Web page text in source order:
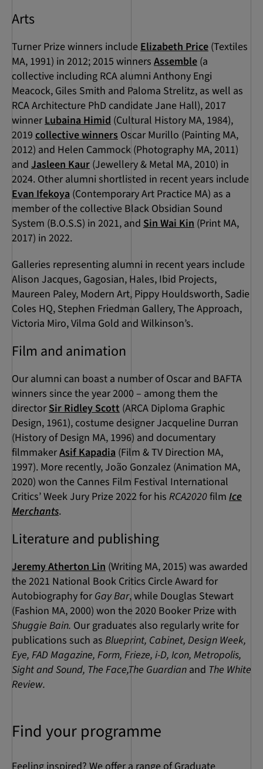
Arts
Turner Prize winners includeElizabeth Price (Textiles
MA, 1991) in 2012; 2015 winners Assemble (a
collective including RCA alumni Anthony Engi
Meacock, Giles Smith and Paloma Strelitz, as well as
RCA Architecture PhD candidate Jane Hall), 2017
winnerLubaina Himid (Cultural History MA, 1984),
2019 collective winners Oscar Murillo (Painting MA,
2012) and Helen Cammock (Photography MA, 2011)
and Jasleen Kaur (Jewellery & Metal MA, 2010) in
2024. Other alumni shortlisted in recent years include
Evan Ifekoya (Contemporary Art Practice MA) as a
member of the collective Black Obsidian Sound
System (B.O.S.S) in 2021, and Sin Wai Kin (Print MA,
2017) in 2022.
Galleries representing alumni in recent years include
Alison Jacques, Gagosian, Hales, Ibid Projects,
Maureen Paley, Modern Art, Pippy Houldsworth, Sadie
Coles HQ, Stephen Friedman Gallery, The Approach,
Victoria Miro, Vilma Gold and Wilkinson’s.
Film and animation
Our alumni can boast a number of Oscar and BAFTA
winners since the year 2000 – among them the
directorSir Ridley Scott (ARCA Diploma Graphic
Design, 1961), costume designer Jacqueline Durran
(History of Design MA, 1996) and documentary
filmmakerAsif Kapadia (Film & TV Direction MA,
1997). More recently, João Gonzalez (Animation MA,
2020) won the Cannes Film Festival International
Critics’ Week Jury Prize 2022 for his RCA2020film Ice
Merchants.
Literature and publishing
Jeremy Atherton Lin (Writing MA, 2015) was awarded
the 2021 National Book Critics Circle Award for
Autobiography for Gay Bar, while Douglas Stewart
(Fashion MA, 2000) won the 2020 Booker Prize with
Shuggie Bain. Our graduates also regularly write for
publications such as Blueprint, Cabinet, Design Week,
Eye, FAD Magazine, Form, Frieze, i-D, Icon, Metropolis,
Sight and Sound, The Face,The Guardian and The White
Review.
Find your programme